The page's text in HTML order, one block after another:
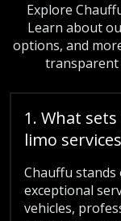
Explore
Learn about
options, and
transparent
1. What
limo
Chauffu
exceptional
vehicles,